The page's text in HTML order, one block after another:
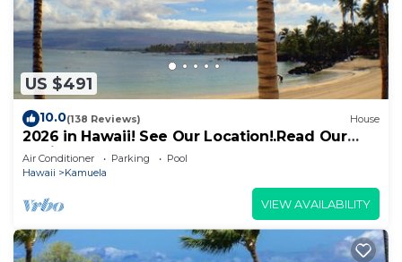
US $491
10.0(138 Reviews) House
2026 in Hawaii! See Our Location!.Read Our
Reviews!.So Many Extras!
Air Conditioner Parking
Pool
Hawaii
Kamuela
VIEW AVAILABILITY